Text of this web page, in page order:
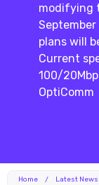
modifying
plans will
Current
100/
OptiComm
Home / Latest News